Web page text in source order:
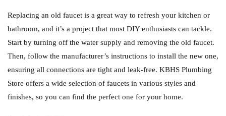
Replacing an old faucet is a great way to refresh your kitchen or
bathroom, and it’s a project that most DIY enthusiasts can tackle.
Start by turning off the water supply and removing the old faucet.
Then, follow the manufacturer’s instructions to install the new one,
ensuring all connections are tight and leak-free. KBHS Plumbing
Store offers a wide selection of faucets in various styles and
finishes, so you can find the perfect one for your home.